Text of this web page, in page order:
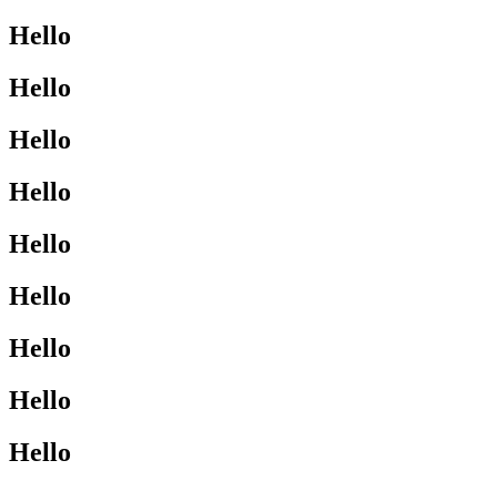
Hello
Hello
Hello
Hello
Hello
Hello
Hello
Hello
Hello